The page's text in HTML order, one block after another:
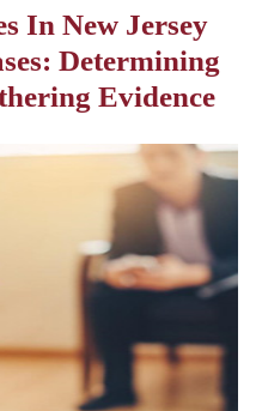
In New Jersey
Determining
Evidence